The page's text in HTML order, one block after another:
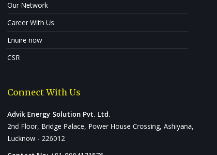
Our Network
Career With Us
Enuire now
CSR
Connect With Us
Advik Energy Solution Pvt. Ltd.
2nd Floor, Bridge Palace, Power House Crossing, Ashiyana,
Lucknow - 226012